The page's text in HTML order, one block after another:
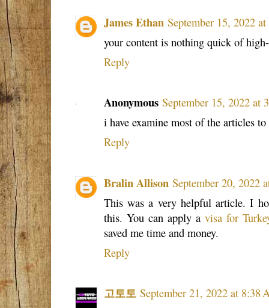
James Ethan September 15, 2022
your content is nothing quick of
Reply
Anonymous September 15, 2022 at
i have examine most of the articles
Reply
Bralin Allison September 20, 2022
This was a very helpful article. I
this. You can apply a visa for
saved me time and money.
Reply
고토토 September 21, 2022 at 8:38